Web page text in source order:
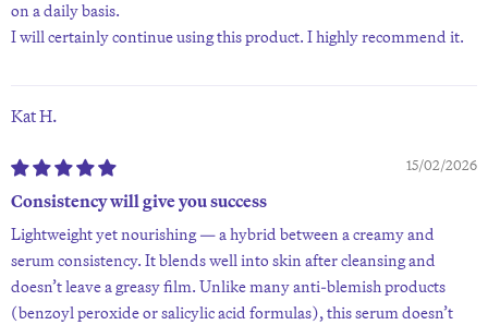
on a daily basis.
I will certainly continue using this product. I highly recommend it.
Kat H.
15/02/2026
Consistency will give you success
Lightweight yet nourishing — a hybrid between a creamy and
serum consistency. It blends well into skin after cleansing and
doesn’t leave a greasy film. Unlike many anti-blemish products
(benzoyl peroxide or salicylic acid formulas), this serum doesn’t